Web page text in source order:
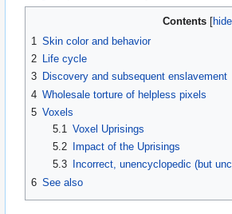
navigation
search
Contents
1 Skin color and behavior
2
Life cycle
3 Discovery and subsequent enslavement
4 Wholesale torture of helpless pixels
5 Voxels
5.1
Voxel Uprisings
5.2
Impact of the Uprisings
5.3
Incorrect, unencyclopedic (but
6 See also